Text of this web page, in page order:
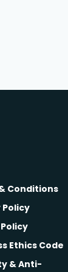
Conditions
Policy
Ethics Code
& Anti-